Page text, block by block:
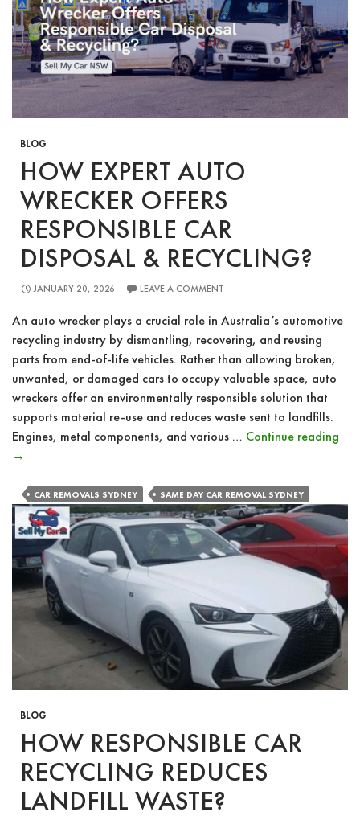
Old
Car
in
Sydney
BLOG
HOW EXPERT AUTO
WRECKER OFFERS
RESPONSIBLE CAR
DISPOSAL & RECYCLING?
JANUARY 20, 2026 LEAVE A COMMENT
An auto wrecker plays a crucial role in Australia’s automotive
recycling industry by dismantling, recovering, and reusing
parts from end-of-life vehicles. Rather than allowing broken,
unwanted, or damaged cars to occupy valuable space, auto
wreckers offer an environmentally responsible solution that
supports material re-use and reduces waste sent to landfills.
Engines, metal components, and various … Continue reading
Car
→
CAR REMOVALS SYDNEY SAME DAY CAR REMOVAL SYDNEY
BLOG
HOW RESPONSIBLE CAR
RECYCLING REDUCES
LANDFILL WASTE?